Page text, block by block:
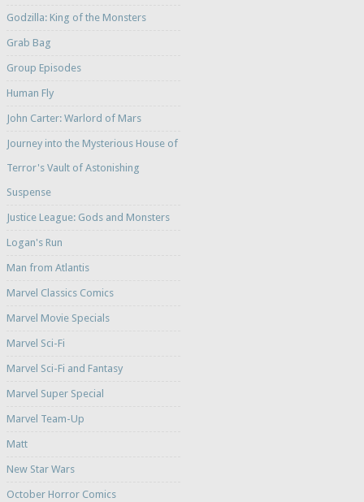
Godzilla: King of the Monsters
Grab Bag
Group Episodes
Human Fly
John Carter: Warlord of Mars
Journey into the Mysterious House of
Terror's Vault of Astonishing
Suspense
Justice League: Gods and Monsters
Logan's Run
Man from Atlantis
Marvel Classics Comics
Marvel Movie Specials
Marvel Sci-Fi
Marvel Sci-Fi and Fantasy
Marvel Super Special
Marvel Team-Up
Matt
New Star Wars
October Horror Comics